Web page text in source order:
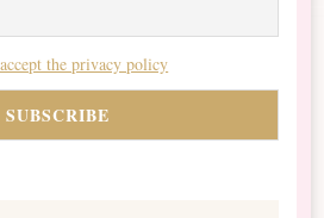
the privacy policy